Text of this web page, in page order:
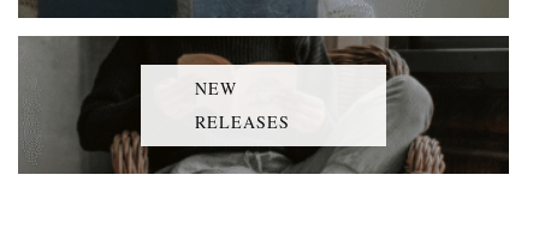
NEW
RELEASES